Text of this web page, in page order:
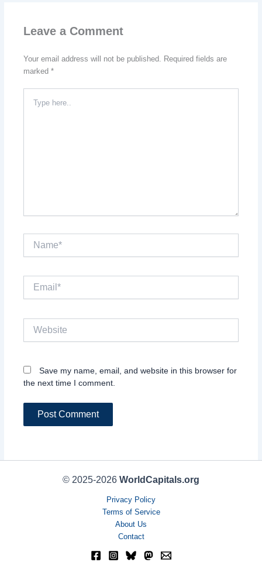
Leave a Comment
Your email address will not be published. Required fields are
marked *
here..
Email*
Website
Save my name, email, and website in this browser for
the next time I comment.
© 2025-2026 WorldCapitals.org
Privacy Policy
Terms of Service
About Us
Contact